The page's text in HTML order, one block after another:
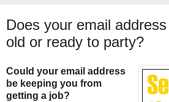
Does your email
old or ready to party?
Could your email address
be keeping you from
getting a job?